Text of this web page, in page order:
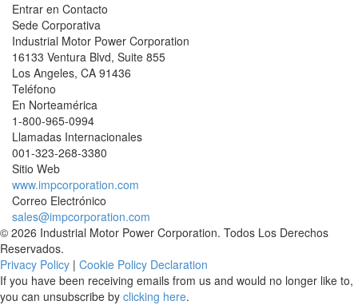
Entrar en Contacto
Sede Corporativa
Industrial Motor Power Corporation
16133 Ventura Blvd, Suite 855
Los Angeles, CA 91436
Teléfono
En Norteamérica
1-800-965-0994
Llamadas Internacionales
001-323-268-3380
Sitio Web
www.impcorporation.com
Correo Electrónico
sales@impcorporation.com
© 2026 Industrial Motor Power Corporation. Todos Los Derechos
Reservados.
Privacy Policy | Cookie Policy Declaration
If you have been receiving emails from us and would no longer like to,
you can unsubscribe by clicking here.